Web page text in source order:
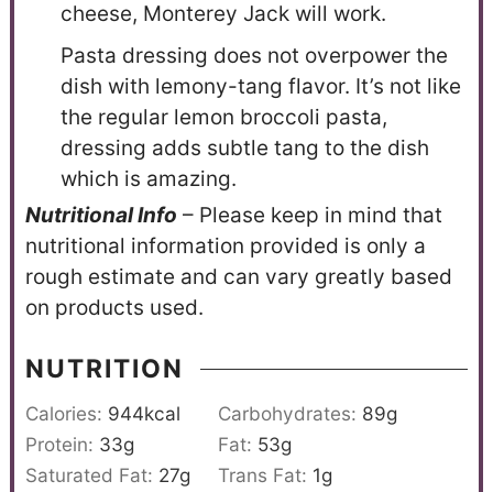
cheese, Monterey Jack will work.
Pasta dressing does not overpower the
dish with lemony-tang flavor. It’s not like
the regular lemon broccoli pasta,
dressing adds subtle tang to the dish
which is amazing.
Nutritional Info – Please keep in mind that
nutritional information provided is only a
rough estimate and can vary greatly based
on products used.
NUTRITION
Calories: 944kcal Carbohydrates: 89g
Protein: 33g Fat: 53g
Saturated Fat: 27g Trans Fat: 1g